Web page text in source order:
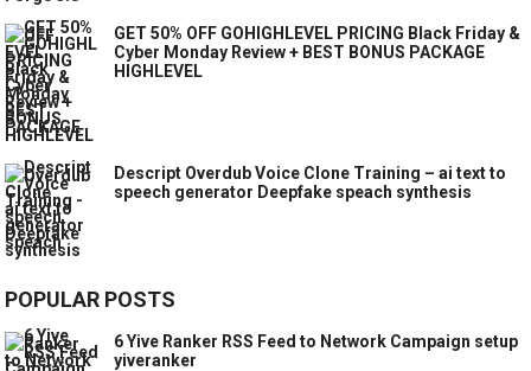
GET 50% OFF GOHIGHLEVEL PRICING Black Friday &
Cyber Monday Review + BEST BONUS PACKAGE
HIGHLEVEL
Descript Overdub Voice Clone Training – ai text to
speech generator Deepfake speach synthesis
POPULAR POSTS
6 Yive Ranker RSS Feed to Network Campaign setup
yiveranker